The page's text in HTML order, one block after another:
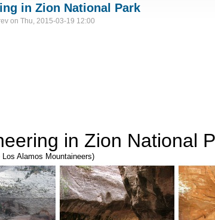
in Zion National Park
on Thu, 2015-03-19 12:00
in Zion National
Alamos Mountaineers)